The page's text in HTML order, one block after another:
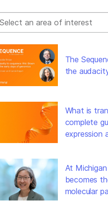
Filter
The
the
What is
complete
expression
At
becomes
molecular